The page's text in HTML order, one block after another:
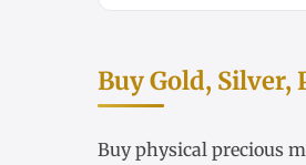
Buy Gold,
Buy physical precious